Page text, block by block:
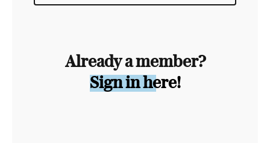
Already a member?
Sign in here!